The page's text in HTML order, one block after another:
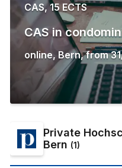
CAS, 15 ECTS
CAS in
online,Bern,from
Private
Bern (1)